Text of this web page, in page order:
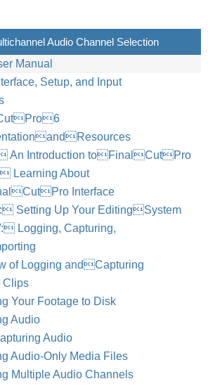
Audio Channel Selection
Manual
Setup, and Input
An Introduction toFinalCutPro
Learning About
Interface
Setting Up Your EditingSystem
Logging, Capturing,
of Logging andCapturing
Clips
Your Footage to Disk
Audio
Audio
Audio-Only Media Files
Multiple Audio Channels